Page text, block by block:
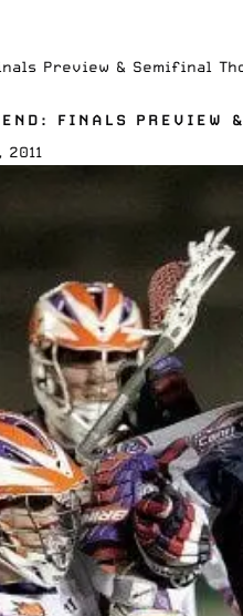
Preview & Semifinal
FINALS PREVIEW